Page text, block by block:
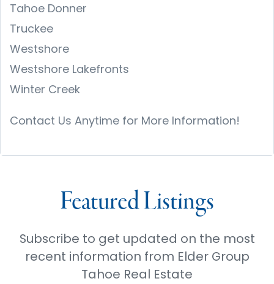
Tahoe Donner
Truckee
Westshore
Westshore Lakefronts
Winter Creek
Contact Us Anytime for More Information!
Featured Listings
Subscribe to get updated on the most
recent information from Elder Group
Tahoe Real Estate